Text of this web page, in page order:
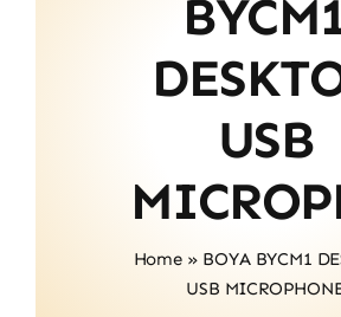
USB
Home» BOYA BYCM1
USB